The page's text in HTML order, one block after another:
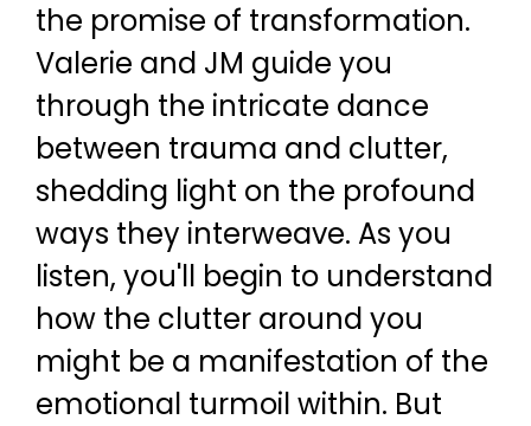
the promise of transformation.
Valerie and JM guide you
through the intricate dance
between trauma and clutter,
shedding light on the profound
ways they interweave. As you
listen, you'll begin to understand
how the clutter around you
might be a manifestation of the
emotional turmoil within. But